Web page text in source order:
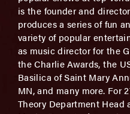
is the founder and
produces a series of fun
variety of popular
as music director for the
the Charlie Awards, the
Basilica of Saint Mary
MN, and many more. For
Theory Department